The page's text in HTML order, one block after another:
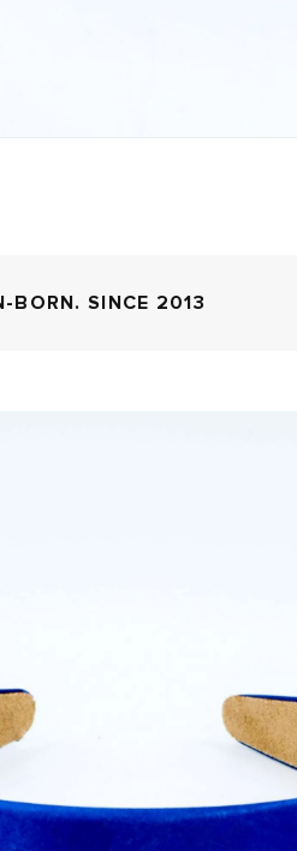
BORN. SINCE 2013